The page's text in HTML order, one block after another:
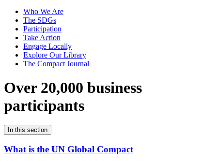
Who We Are
The SDGs
Participation
Take Action
Engage Locally
Explore Our Library
The Compact Journal
Over 20,000 business
participants
In this section
What is the UN Global Compact